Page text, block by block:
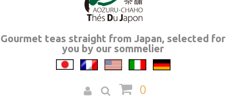
Gourmet teas straight from Japan, selected for
you by our sommelier
0